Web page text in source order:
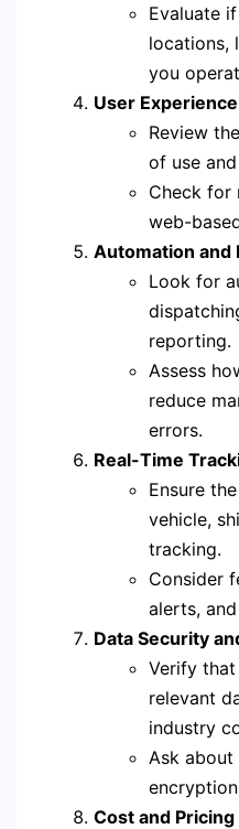
Evaluate
locations,
you
User
Review
of use
Check for
web-
Automation and
Look for
reporting.
Assess
reduce
errors.
Real-Time
Ensure
vehicle,
tracking.
Consider
alerts,
Data Security
Verify
relevant
industry
Ask about
Cost and